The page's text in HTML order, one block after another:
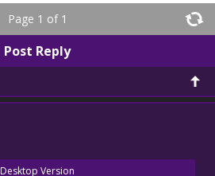
Page 1 of 1
Post Reply
Desktop Version